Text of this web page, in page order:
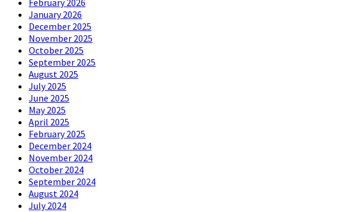
January 2026
December 2025
November 2025
October 2025
September 2025
August 2025
July 2025
June 2025
May 2025
April 2025
February 2025
December 2024
November 2024
October 2024
September 2024
August 2024
July 2024